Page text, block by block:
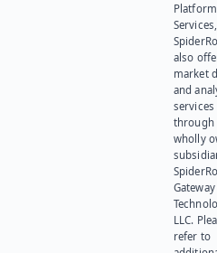
Platform
also
market
and
services
through
wholly
Gateway
LLC.
refer to